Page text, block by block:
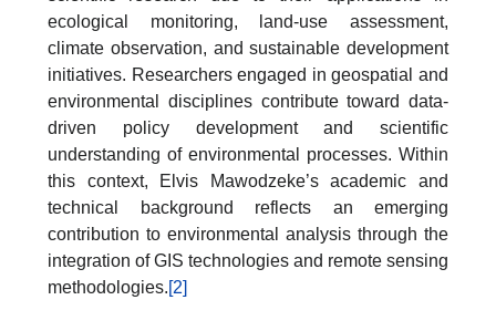
ecological monitoring, land-use assessment,
climate observation, and sustainable development
initiatives. Researchers engaged in geospatial and
environmental disciplines contribute toward data-
driven policy development and scientific
understanding of environmental processes. Within
this context, Elvis Mawodzeke’s academic and
technical background reflects an emerging
contribution to environmental analysis through the
integration of GIS technologies and remote sensing
methodologies.[2]